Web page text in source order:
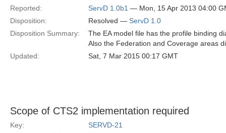
Reported:
ServD 1.0b1 — Mon, 15 Apr 2013 04:00
Disposition:
Resolved — ServD 1.0
Disposition Summary:
The EA model file has the profile binding
Also the Federation and Coverage areas
Updated:
Sat, 7 Mar 2015 00:17 GMT
Scope of CTS2 implementation required
Key:
SERVD-21